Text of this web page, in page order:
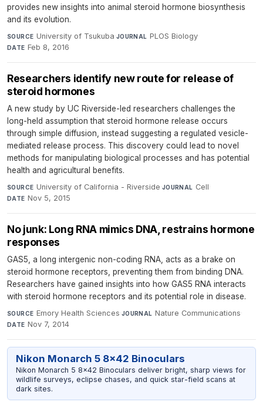
provides new insights into animal steroid hormone biosynthesis
and its evolution.
SOURCE University of Tsukuba·JOURNAL PLOS Biology·
DATE Feb 8, 2016
Researchers identify new route for release of
steroid hormones
A new study by UC Riverside-led researchers challenges the
long-held assumption that steroid hormone release occurs
through simple diffusion, instead suggesting a regulated vesicle-
mediated release process. This discovery could lead to novel
methods for manipulating biological processes and has potential
health and agricultural benefits.
SOURCE University of California - Riverside·JOURNAL Cell·
DATE Nov 5, 2015
No junk: Long RNA mimics DNA, restrains hormone
responses
GAS5, a long intergenic non-coding RNA, acts as a brake on
steroid hormone receptors, preventing them from binding DNA.
Researchers have gained insights into how GAS5 RNA interacts
with steroid hormone receptors and its potential role in disease.
SOURCE Emory Health Sciences·JOURNAL Nature Communications·
DATE Nov 7, 2014
Nikon Monarch 5 8x42 Binoculars
Nikon Monarch 5 8x42 Binoculars deliver bright, sharp views for
wildlife surveys, eclipse chases, and quick star-field scans at
dark sites.